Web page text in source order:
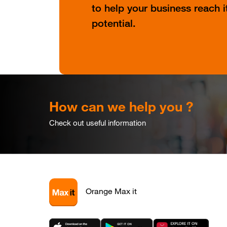
to help your business reach
potential.
How can we help you ?
Check out useful information
Orange Max it